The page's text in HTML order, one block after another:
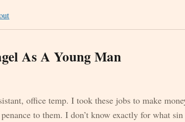
As A Young Man
office temp. I took these jobs to make
to them. I don’t know exactly for what